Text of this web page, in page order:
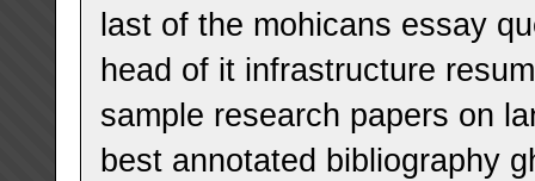
last of the mohicans essay
head of it infrastructure
sample research papers on
best annotated bibliography